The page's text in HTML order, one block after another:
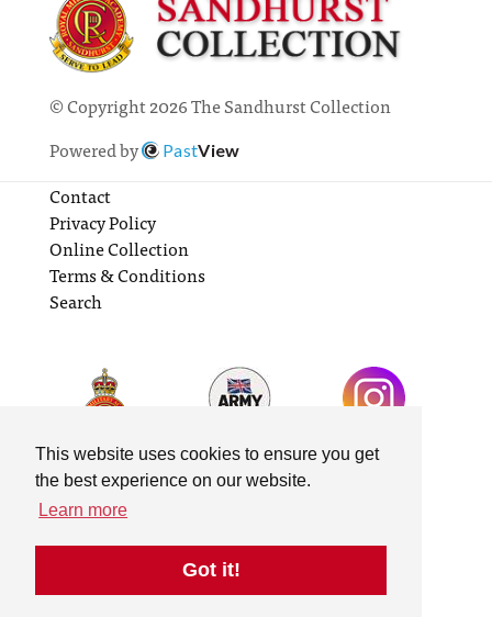
This website uses cookies to ensure you get
the best experience on our website.
Learn more
Got it!
© Copyright 2026 The Sandhurst Collection
Powered by
PastView
Contact
Privacy Policy
Online Collection
Terms & Conditions
Search